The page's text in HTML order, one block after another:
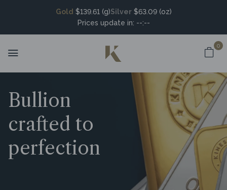
Gold $139.61 (g)Silver $63.09 (oz)
Prices update in: --:--
0
Bullion
crafted to
perfection